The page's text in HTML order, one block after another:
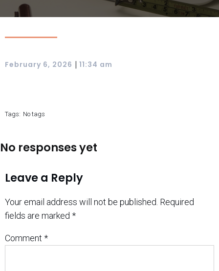
February 6, 2026 | 11:34 am
Tags: No tags
No responses yet
Leave a Reply
Your email address will not be published. Required
fields are marked *
Comment *